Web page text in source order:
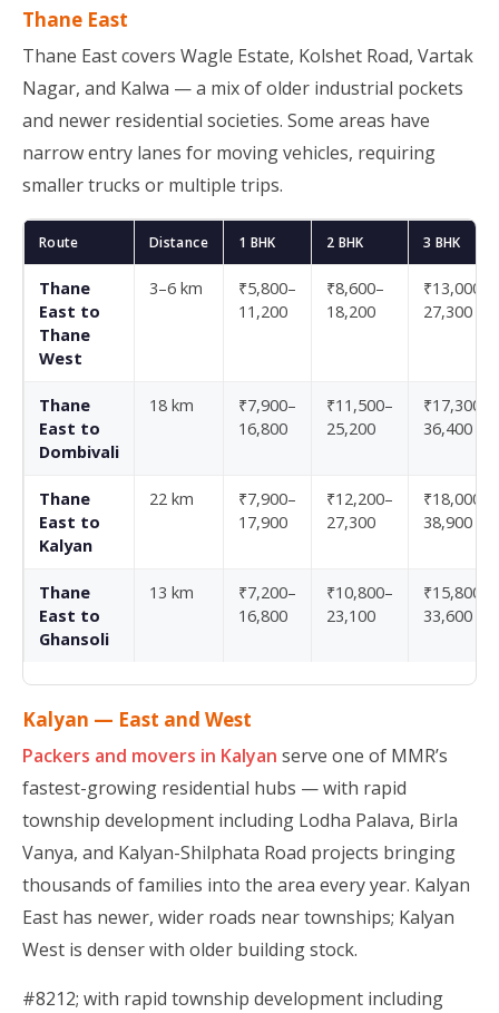
Thane East
Thane East covers Wagle Estate, Kolshet Road, Vartak
Nagar, and Kalwa — a mix of older industrial pockets
and newer residential societies. Some areas have
narrow entry lanes for moving vehicles, requiring
smaller trucks or multiple trips.
Route Distance 1 BHK 2 BHK 3 BHK
Thane
East to
Thane
West
3–6 km
₹5,800–
11,200
₹8,600–
18,200
₹13,000–
27,300
Thane
East to
Dombivali
18 km
₹7,900–
16,800
₹11,500–
25,200
₹17,300–
36,400
Thane
East to
Kalyan
22 km
₹7,900–
17,900
₹12,200–
27,300
₹18,000–
38,900
Thane
East to
Ghansoli
13 km
₹7,200–
16,800
₹10,800–
23,100
₹15,800–
33,600
Kalyan — East and West
Packers and movers in Kalyan serve one of MMR’s
fastest-growing residential hubs — with rapid
township development including Lodha Palava, Birla
Vanya, and Kalyan-Shilphata Road projects bringing
thousands of families into the area every year. Kalyan
East has newer, wider roads near townships; Kalyan
West is denser with older building stock.
#8212; with rapid township development including